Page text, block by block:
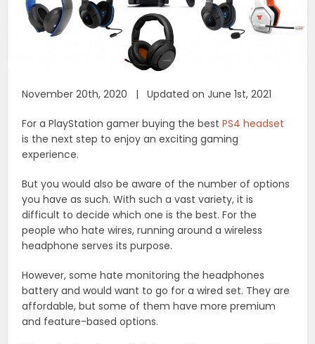
November 20th, 2020 | Updated on June 1st, 2021
For a PlayStation gamer buying the bestPS4 headset
is the next step to enjoy an exciting gaming
experience.
But you would also be aware of the number of options
you have as such. With such a vast variety, it is
difficult to decide which one is the best. For the
people who hate wires, running around a wireless
headphone serves its purpose.
However, some hate monitoring the headphones
battery and would want to go for a wired set. They are
affordable, but some of them have more premium
and feature-based options.